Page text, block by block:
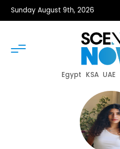
Sunday August 9th, 2026
Egypt KSA UAE